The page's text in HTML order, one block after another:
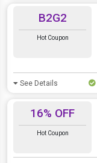
B2G2
Hot Coupon
See Details
16% OFF
Hot Coupon